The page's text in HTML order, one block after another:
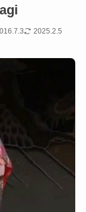
2025.2.5